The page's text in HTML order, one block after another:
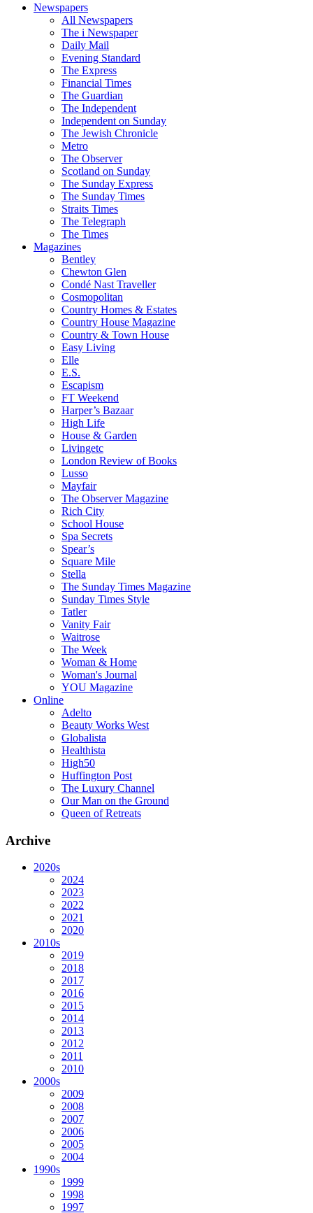
Newspapers
All Newspapers
The i Newspaper
Daily Mail
Evening Standard
The Express
Financial Times
The Guardian
The Independent
Independent on Sunday
The Jewish Chronicle
Metro
The Observer
Scotland on Sunday
The Sunday Express
The Sunday Times
Straits Times
The Telegraph
The Times
Magazines
Bentley
Chewton Glen
Condé Nast Traveller
Cosmopolitan
Country Homes & Estates
Country House Magazine
Country & Town House
Easy Living
Elle
E.S.
Escapism
FT Weekend
Harper’s Bazaar
High Life
House & Garden
Livingetc
London Review of Books
Lusso
Mayfair
The Observer Magazine
Rich City
School House
Spa Secrets
Spear’s
Square Mile
Stella
The Sunday Times Magazine
Sunday Times Style
Tatler
Vanity Fair
Waitrose
The Week
Woman & Home
Woman's Journal
YOU Magazine
Online
Adelto
Beauty Works West
Globalista
Healthista
High50
Huffington Post
The Luxury Channel
Our Man on the Ground
Queen of Retreats
Archive
2020s
2024
2023
2022
2021
2020
2010s
2019
2018
2017
2016
2015
2014
2013
2012
2011
2010
2000s
2009
2008
2007
2006
2005
2004
1990s
1999
1998
1997